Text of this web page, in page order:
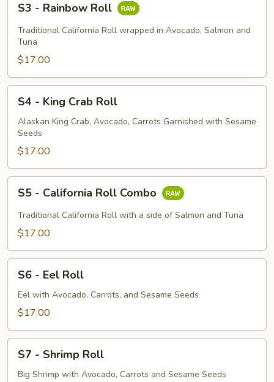
Rainbow
Roll
S3 - Rainbow Roll
Traditional California Roll wrapped in Avocado, Salmon and
Tuna
$17.00
King
Crab
Roll
S4 - King Crab Roll
Alaskan King Crab, Avocado, Carrots Garnished with Sesame
Seeds
$17.00
California
Roll
S5 - California Roll Combo
Traditional California Roll with a side of Salmon and Tuna
$17.00
Eel
Roll
S6 - Eel Roll
Eel with Avocado, Carrots, and Sesame Seeds
$17.00
Shrimp
S7 - Shrimp Roll
Big Shrimp with Avocado, Carrots and Sesame Seeds